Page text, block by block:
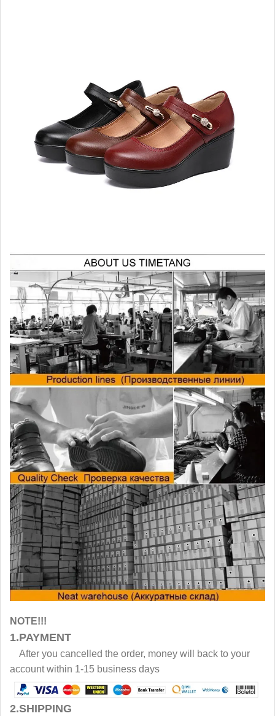
NOTE!!!
1.PAYMENT
After you cancelled the order, money will back to your
account within 1-15 business days
2.SHIPPING